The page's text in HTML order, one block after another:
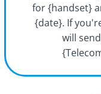
for {handset}
{date}. If
will